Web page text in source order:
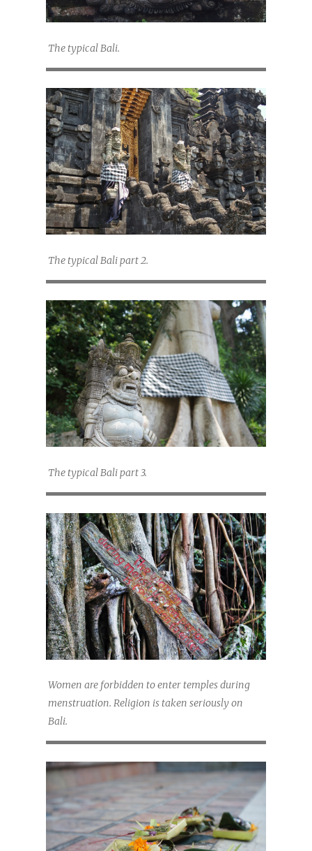
The typical Bali.
The typical Bali part 2.
The typical Bali part 3.
Women are forbidden to enter temples during
menstruation. Religion is taken seriously on
Bali.